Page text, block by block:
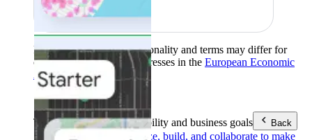
Product availability, functionality and terms may differ for
customers with billing addresses in the European Economic
Area (EEA).Learn more
ToolsReach your sustainability and business goals Back
Analyze, build, and collaborate to make